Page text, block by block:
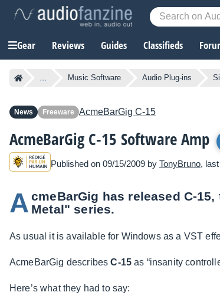
Gear Reviews Guides Classifieds
... Music Software Audio Plug-ins
News Freeware AcmeBarGig C-15
AcmeBarGig C-15 Software Amp
Published on 09/15/2009 by TonyBruno,
A cmeBarGig has released C-
Metal" series.
As usual it is available for Windows as a VST
AcmeBarGig describesC-15 as “insanity
Here’s what they had to say: